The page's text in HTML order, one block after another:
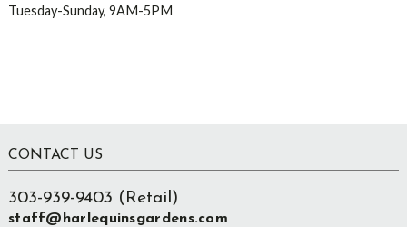
Tuesday-Sunday, 9AM-5PM
Footer
CONTACT US
303-939-9403 (Retail)
staff@harlequinsgardens.com